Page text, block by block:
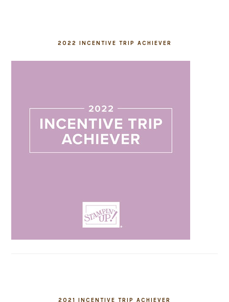
2022 INCENTIVE TRIP ACHIEVER
2021 INCENTIVE TRIP ACHIEVER